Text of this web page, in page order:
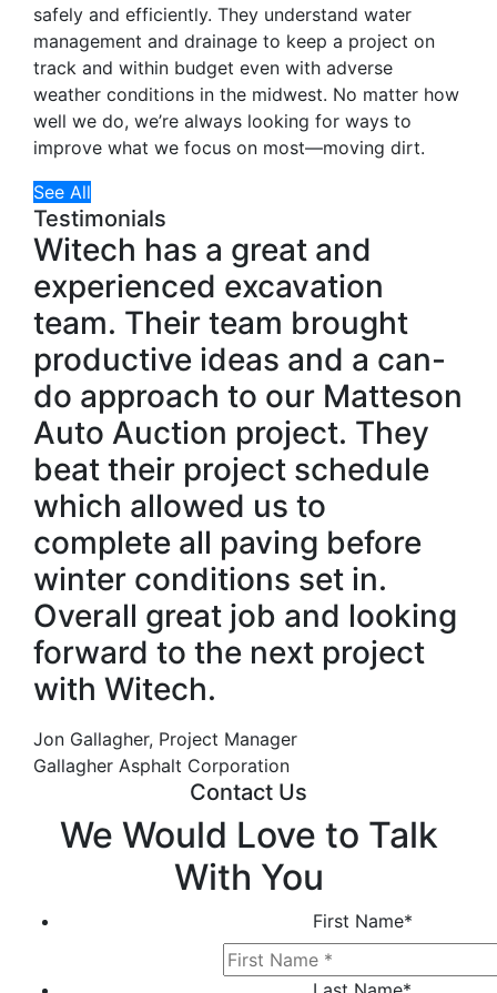
safely and efficiently. They understand water
management and drainage to keep a project on
track and within budget even with adverse
weather conditions in the midwest. No matter how
well we do, we’re always looking for ways to
improve what we focus on most—moving dirt.
See All
Testimonials
Witech has a great and
experienced excavation
team. Their team brought
productive ideas and a can-
do approach to our Matteson
Auto Auction project. They
beat their project schedule
which allowed us to
complete all paving before
winter conditions set in.
Overall great job and looking
forward to the next project
with Witech.
Jon Gallagher, Project Manager
Gallagher Asphalt Corporation
Contact Us
We Would Love to Talk
With You
First Name*